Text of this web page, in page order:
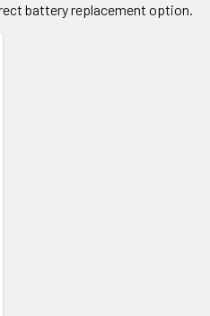
battery replacement option.